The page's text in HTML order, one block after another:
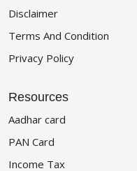
Disclaimer
Terms And Condition
Privacy Policy
Resources
Aadhar card
PAN Card
Income Tax